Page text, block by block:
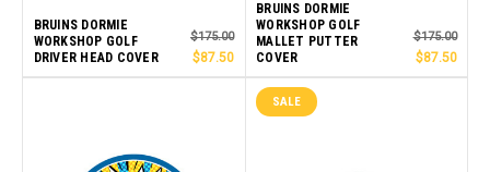
BRUINS DORMIE
WORKSHOP GOLF
DRIVER HEAD COVER
$175.00
$87.50
BRUINS DORMIE
WORKSHOP GOLF
MALLET PUTTER
COVER
$175.00
$87.50
SALE